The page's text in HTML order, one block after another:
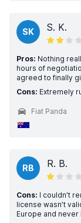
SK S. K.
Pros: Nothing
hours of
agreed to finally
Cons: Extremely
Fiat Panda
RB R. B.
Cons: I couldn’t
license wasn’t
Europe and